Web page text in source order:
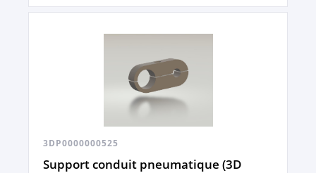
3DP0000000525
Support conduit pneumatique (3D